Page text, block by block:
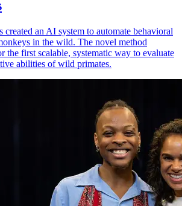
created an AI system to automate behavioral
in the wild. The novel method
the first scalable, systematic way to evaluate
abilities of wild primates.